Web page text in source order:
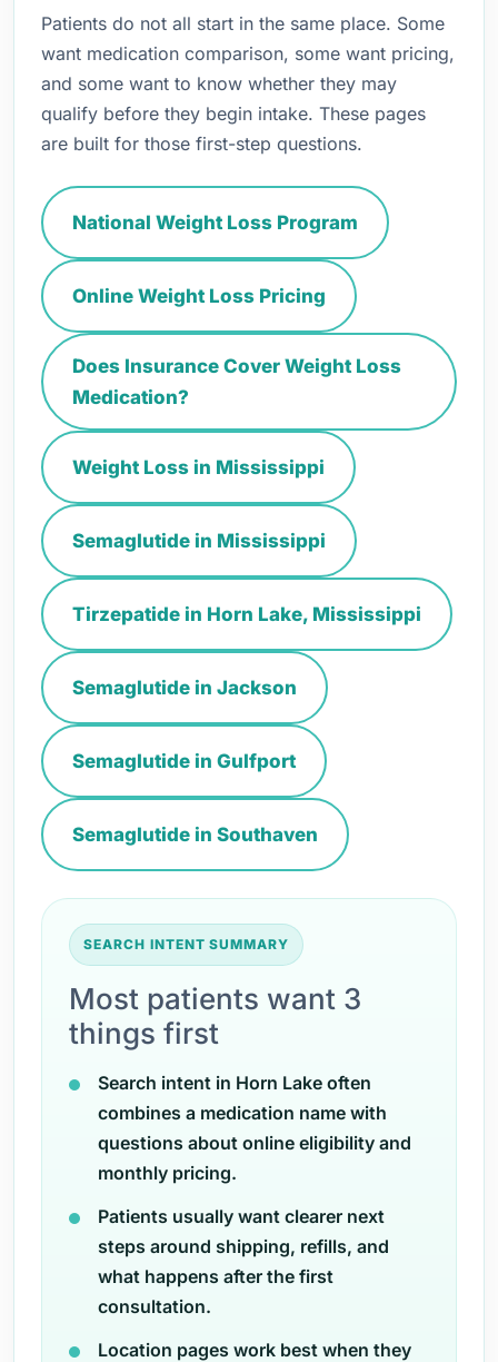
Patients do not all start in the same place. Some
want medication comparison, some want pricing,
and some want to know whether they may
qualify before they begin intake. These pages
are built for those first-step questions.
National Weight Loss Program
Online Weight Loss Pricing
Does Insurance Cover Weight Loss
Medication?
Weight Loss in Mississippi
Semaglutide in Mississippi
Tirzepatide in Horn Lake, Mississippi
Semaglutide in Jackson
Semaglutide in Gulfport
Semaglutide in Southaven
SEARCH INTENT SUMMARY
Most patients want 3
things first
Search intent in Horn Lake often
combines a medication name with
questions about online eligibility and
monthly pricing.
Patients usually want clearer next
steps around shipping, refills, and
what happens after the first
consultation.
Location pages work best when they